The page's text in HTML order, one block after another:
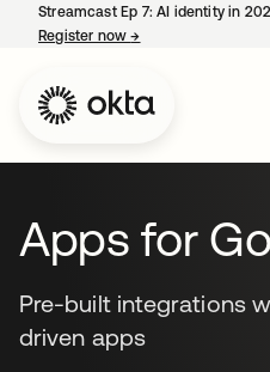
Streamcast Ep 7: AI identity in
Register now→
Apps for
Pre-built integrations
driven apps